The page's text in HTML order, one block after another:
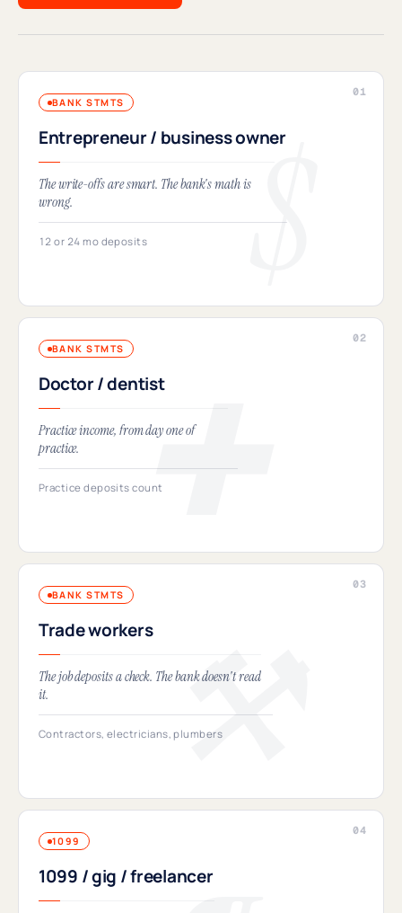
BANK STMTS
Entrepreneur / business owner
The write-offs are smart. The bank's math is
wrong.
12 or 24 mo deposits
BANK STMTS
Doctor / dentist
Practice income, from day one of
practice.
Practice deposits count
BANK STMTS
Trade workers
The job deposits a check. The bank doesn't read
it.
Contractors, electricians, plumbers
1099
1099 / gig / freelancer